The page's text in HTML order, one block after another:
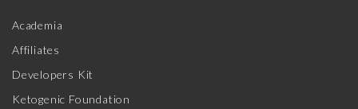
Academia
Affiliates
Developers Kit
Ketogenic Foundation